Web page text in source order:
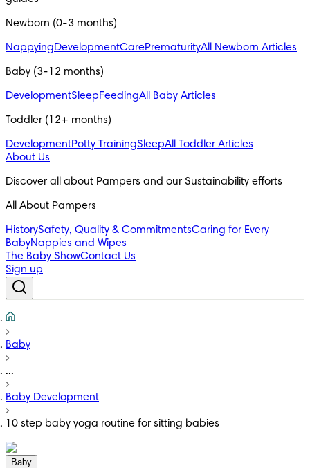
Newborn (0-3 months)
NappyingDevelopmentCarePrematurityAll Newborn Articles
Baby (3-12 months)
DevelopmentSleepFeedingAll Baby Articles
Toddler (12+ months)
DevelopmentPotty TrainingSleepAll Toddler Articles
About Us
All About Pampers
HistorySafety, Quality & CommitmentsCaring for Every
BabyNappies and Wipes
The Baby ShowContact Us
Sign up
Baby
...
Baby Development
10 step baby yoga routine for sitting babies
Baby